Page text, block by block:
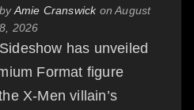
byAmie Cranswickon August
8, 2026
Sideshow has unveiled
Format figure
X-Men villain’s